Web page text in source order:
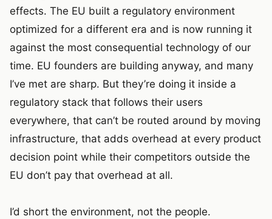
effects. The EU built a regulatory environment
optimized for a different era and is now running it
against the most consequential technology of our
time. EU founders are building anyway, and many
I’ve met are sharp. But they’re doing it inside a
regulatory stack that follows their users
everywhere, that can’t be routed around by moving
infrastructure, that adds overhead at every product
decision point while their competitors outside the
EU don’t pay that overhead at all.
I’d short the environment, not the people.